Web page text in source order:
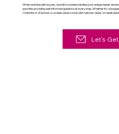
When working with buyers, I prioritize understanding your unique needs and
possible, providing well-informed guidance at every step. Whether it's a
Charlotte or Waxhaw, or a sleek urban condo with Uptown views, I'm
Let's